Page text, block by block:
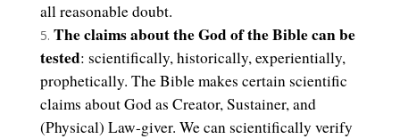
all reasonable doubt.
The claims about the God of the Bible can be
tested: scientifically, historically, experientially,
prophetically. The Bible makes certain scientific
claims about God as Creator, Sustainer, and
(Physical) Law-giver. We can scientifically verify